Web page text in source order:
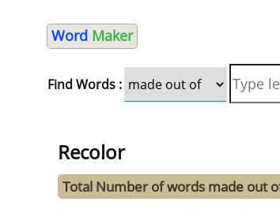
Word Maker
Find Words :
Recolor
Total Number of words made out